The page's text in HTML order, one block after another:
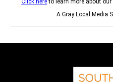
Click hereto learn more about
A Gray Local Media